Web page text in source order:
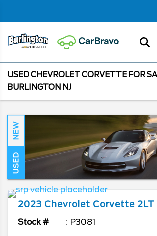
USED CHEVROLET CORVETTE FOR
BURLINGTON NJ
NEW
USED
2023 Chevrolet Corvette 2LT
Stock # P3081